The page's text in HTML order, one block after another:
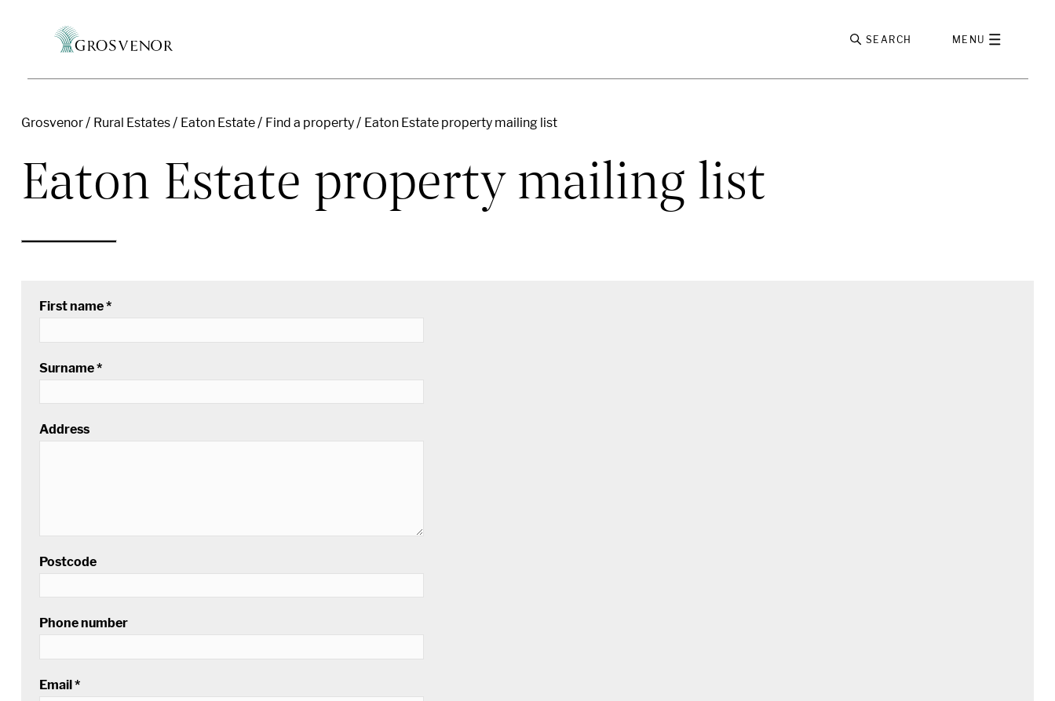
SEARCH MENU
Grosvenor Rural Estates Eaton Estate Find a property Eaton Estate property mailing list
Eaton Estate property mailing list
First name *
Surname *
Address
Postcode
Phone number
Email *